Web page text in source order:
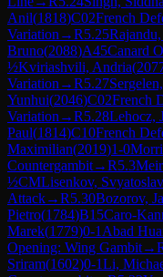
Anil(1818)C02French
Variation →R5.25
Bruno(2088)A45Canard
½Kviriashvili, Andria(
Variation →R5.27
Yunhui(2046)C02French
Variation →R5.28Lehocz,
Paul(1814)C10French
Maximilian(2019)1-0
Countergambit→R5.3
½CMLisenkov, Svyatoslav
Attack→R5.30Bozorov,
Pietro(1784)B15Caro-
Marek(1779)0-1 Abad
Opening: Wing Gambit→
Sriram(1602)0-1Li,